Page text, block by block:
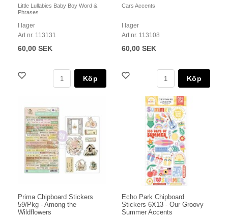
Little Lullabies Baby Boy Word &
Phrases
I lager
Art nr. 113131
60,00 SEK
Köp
Cars Accents
I lager
Art nr. 113108
60,00 SEK
Köp
Prima Chipboard Stickers
59/Pkg - Among the
Wildflowers
Echo Park Chipboard
Stickers 6X13 - Our Groovy
Summer Accents